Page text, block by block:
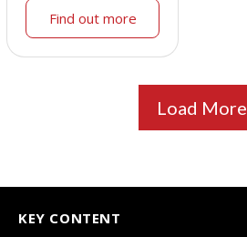
Find out more
Load More
KEY CONTENT